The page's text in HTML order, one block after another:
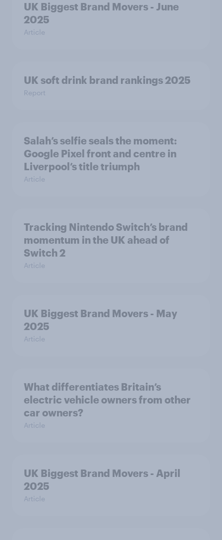
UK Biggest Brand Movers - June
2025
Article
UK soft drink brand rankings 2025
Report
Salah’s selfie seals the moment:
Google Pixel front and centre in
Liverpool’s title triumph
Article
Tracking Nintendo Switch’s brand
momentum in the UK ahead of
Switch 2
Article
UK Biggest Brand Movers - May
2025
Article
What differentiates Britain’s
electric vehicle owners from other
car owners?
Article
UK Biggest Brand Movers - April
2025
Article